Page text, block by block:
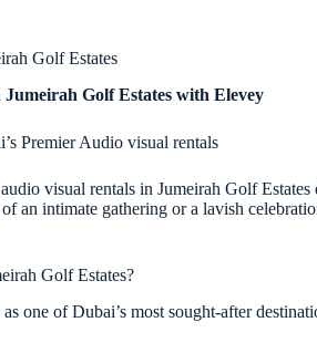
Golf Estates
Golf Estates with Elevey
Premier Audio visual rentals
visual rentals in Jumeirah Golf
an intimate gathering or a lavish
Golf Estates?
one of Dubai’s most sought-after